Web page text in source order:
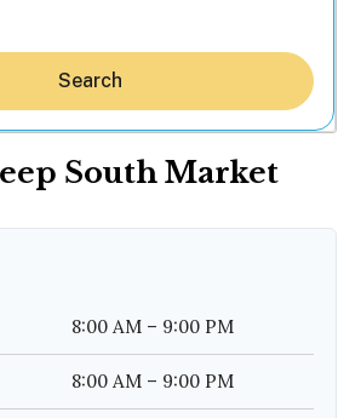
Search
South Market
8:00 AM – 9:00 PM
8:00 AM – 9:00 PM